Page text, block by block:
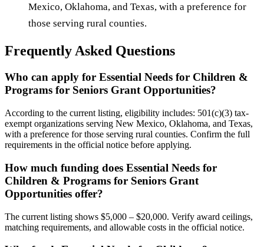
Mexico, Oklahoma, and Texas, with a preference for
those serving rural counties.
Frequently Asked Questions
Who can apply for Essential Needs for Children &
Programs for Seniors Grant Opportunities?
According to the current listing, eligibility includes: 501(c)(3) tax-
exempt organizations serving New Mexico, Oklahoma, and Texas,
with a preference for those serving rural counties. Confirm the full
requirements in the official notice before applying.
How much funding does Essential Needs for
Children & Programs for Seniors Grant
Opportunities offer?
The current listing shows $5,000 – $20,000. Verify award ceilings,
matching requirements, and allowable costs in the official notice.